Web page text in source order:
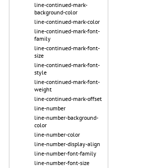
line-continued-mark-
background-color
line-continued-mark-color
line-continued-mark-font-
family
line-continued-mark-font-
size
line-continued-mark-font-
style
line-continued-mark-font-
weight
line-continued-mark-offset
line-number
line-number-background-
color
line-number-color
line-number-display-align
line-number-font-family
line-number-font-size